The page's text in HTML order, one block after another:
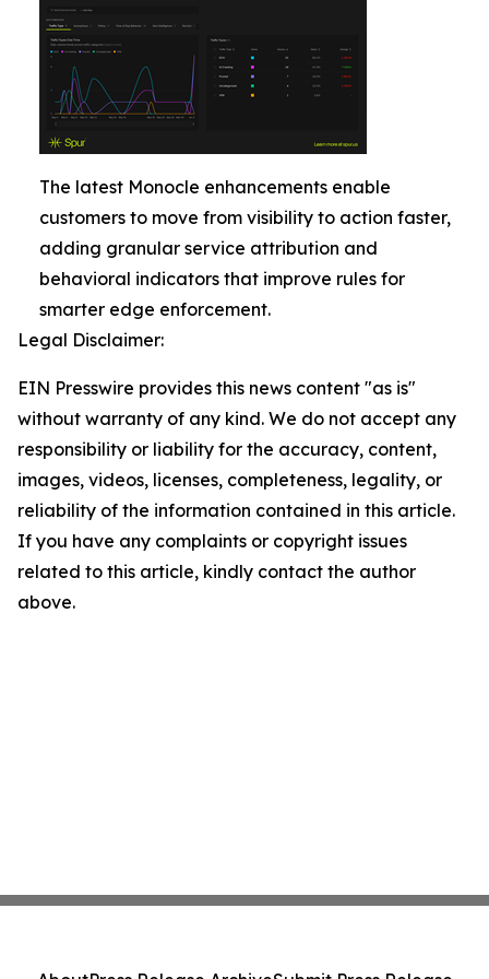
The latest Monocle enhancements enable
customers to move from visibility to action faster,
adding granular service attribution and
behavioral indicators that improve rules for
smarter edge enforcement.
Legal Disclaimer:
EIN Presswire provides this news content "as is"
without warranty of any kind. We do not accept any
responsibility or liability for the accuracy, content,
images, videos, licenses, completeness, legality, or
reliability of the information contained in this article.
If you have any complaints or copyright issues
related to this article, kindly contact the author
above.